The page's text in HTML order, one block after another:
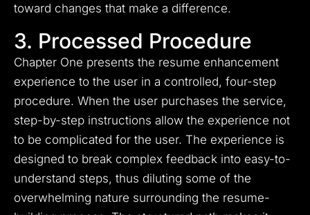
toward changes that make a difference.
3. Processed Procedure
Chapter One presents the resume enhancement
experience to the user in a controlled, four-step
procedure. When the user purchases the service,
step-by-step instructions allow the experience not
to be complicated for the user. The experience is
designed to break complex feedback into easy-to-
understand steps, thus diluting some of the
overwhelming nature surrounding the resume-